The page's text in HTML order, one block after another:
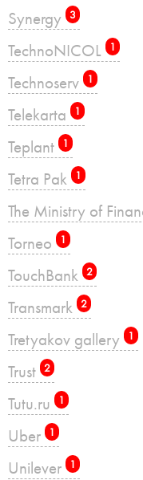
Synergy 3
TechnoNICOL 1
Technoserv 1
Telekarta 1
Teplant 1
Tetra Pak 1
The Ministry of
Torneo 1
TouchBank 2
Transmark 2
Tretyakov gallery 1
Trust 2
Tutu.ru 1
Uber 1
Unilever 1